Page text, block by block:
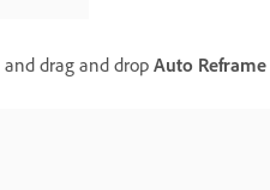
and drag and drop Auto Reframe